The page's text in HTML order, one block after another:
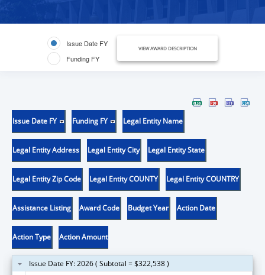
Issue Date FY
Funding FY
VIEW AWARD DESCRIPTION
Issue Date FY Funding FY Legal Entity Name
Legal Entity Address Legal Entity City Legal Entity State
Legal Entity Zip Code Legal Entity COUNTY Legal Entity COUNTRY
Assistance Listing Award Code Budget Year Action Date
Action Type Action Amount
Issue Date FY: 2026 ( Subtotal = $322,538 )